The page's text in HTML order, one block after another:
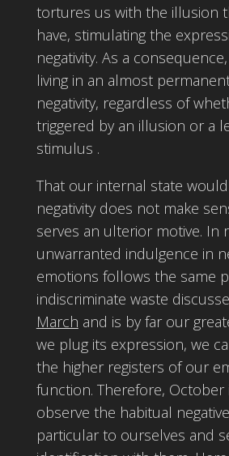
tortures us with the illusion
have, stimulating the
negativity. As a
living in an almost
negativity, regardless of
triggered by an illusion or a
stimulus .
That our internal state
negativity does not make
serves an ulterior motive. In
unwarranted indulgence in
emotions follows the same
indiscriminate waste
March and is by far our
we plug its expression, we
the higher registers of our
function. Therefore, October
observe the habitual
particular to ourselves and